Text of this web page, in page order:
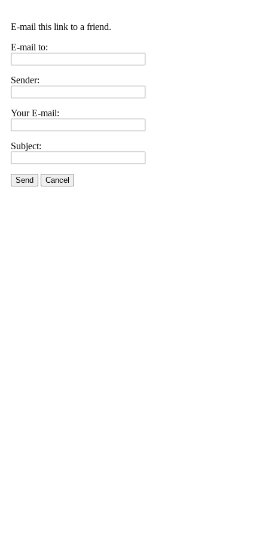
E-mail this link to a friend.
E-mail to:
Sender:
Your E-mail:
Subject:
Send Cancel